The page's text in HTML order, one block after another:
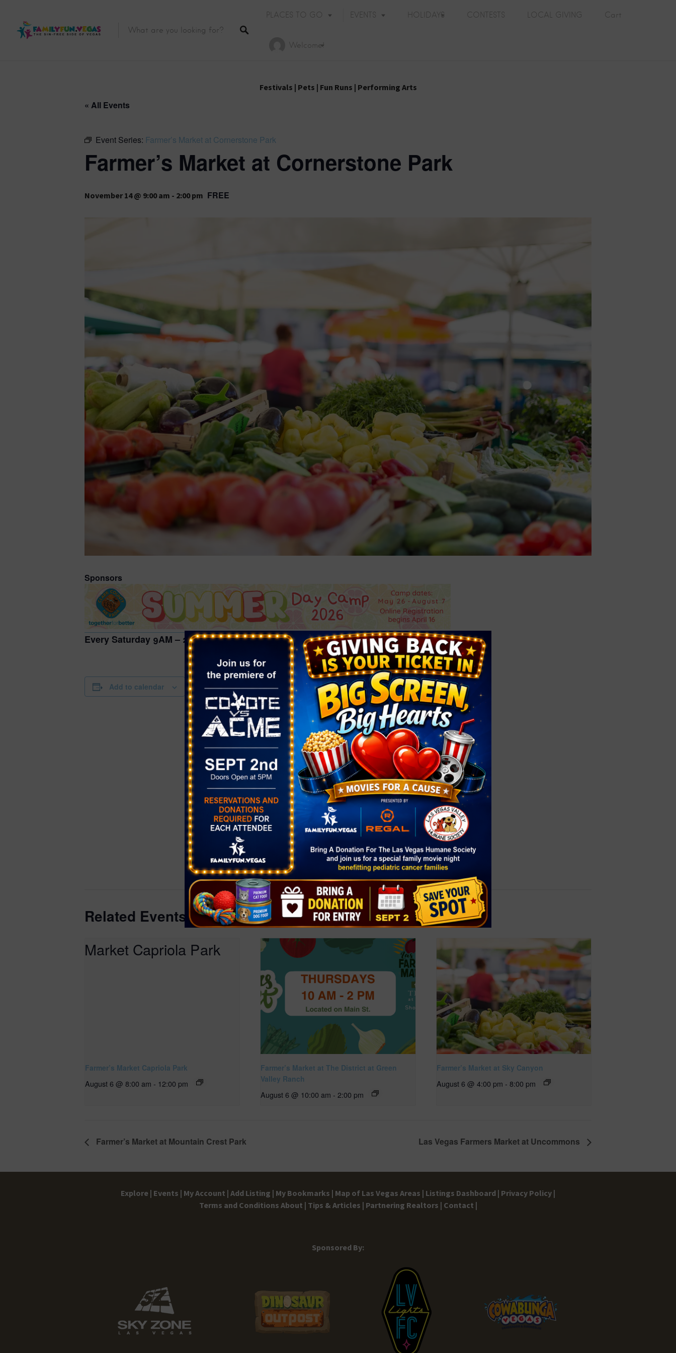
PLACES TO GO EVENTS
2026 Father’s Day
Events
2026 Halloween
2026 Christmas
2027 Valentine’s Day
HOLIDAYS CONTESTS LOCAL GIVING Cart
Welcome!
Festivals | Pets | Fun Runs | Performing Arts
« All Events
Event Series: Farmer’s Market at Cornerstone Park
Farmer’s Market at Cornerstone Park
November 14 @ 9:00 am - 2:00 pm FREE
Sponsors
Every Saturday 9AM – 2PM
Add to calendar
DETAILS
Date:
November 14
Time:
9:00 am - 2:00 pm
Series:
Farmer’s Market at
Cornerstone Park
Cost:
Free
Event Category:
Farmer's Market
Website:
https://www.prevailmark
etplacellc.com/locations
/strength-clarity
ORGANIZER
Prevail Marketplace
Phone
(702) 706-5440
Email
info@prevailmarketplac
ellc.com
View Organizer Website
VENUE
Cornerstone Park
1600 Wigwam Parkway
Henderson, NV 89074
United States
+ Google
Map
Related Events
Farmer’s Market Capriola Park
August 6 @ 8:00 am - 12:00 pm
Farmer’s Market at The District at Green
Valley Ranch
August 6 @ 10:00 am - 2:00 pm
Farmer’s Market at Sky Canyon
August 6 @ 4:00 pm - 8:00 pm
Farmer’s Market at Mountain Crest Park Las Vegas Farmers Market at Uncommons
Explore | Events | My Account | Add Listing | My Bookmarks | Map of Las Vegas Areas | Listings Dashboard | Privacy Policy |
Terms and Conditions About | Tips & Articles | Partnering Realtors | Contact |
Sponsored By: